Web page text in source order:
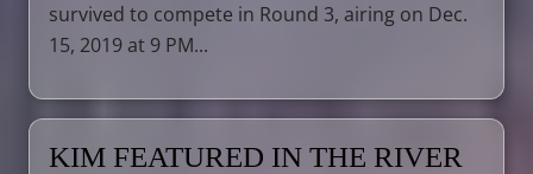
survived to compete in Round 3, airing on Dec.
15, 2019 at 9 PM...
KIM FEATURED IN THE RIVER